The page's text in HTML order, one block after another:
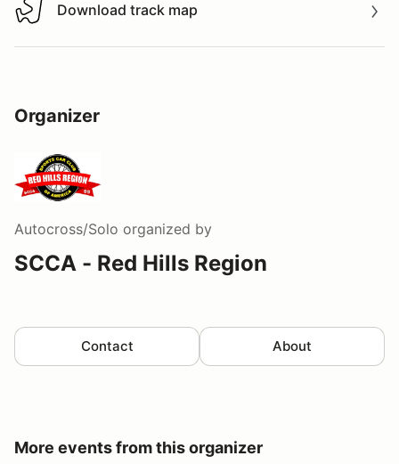
Download track map
Download track map
Organizer
Autocross/Solo organized by
SCCA - Red Hills Region
Contact About
More events from this organizer